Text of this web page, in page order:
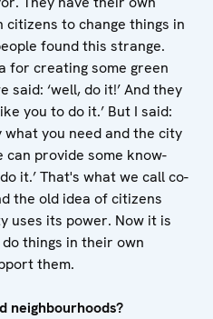
to change things in
found this strange.
for creating some green
said: ‘well, do it!’ And they
you to do it.’ But I said:
what you need and the city
can provide some know-
it.’ That's what we call co-
the old idea of citizens
uses its power. Now it is
things in their own
them.
neighbourhoods?